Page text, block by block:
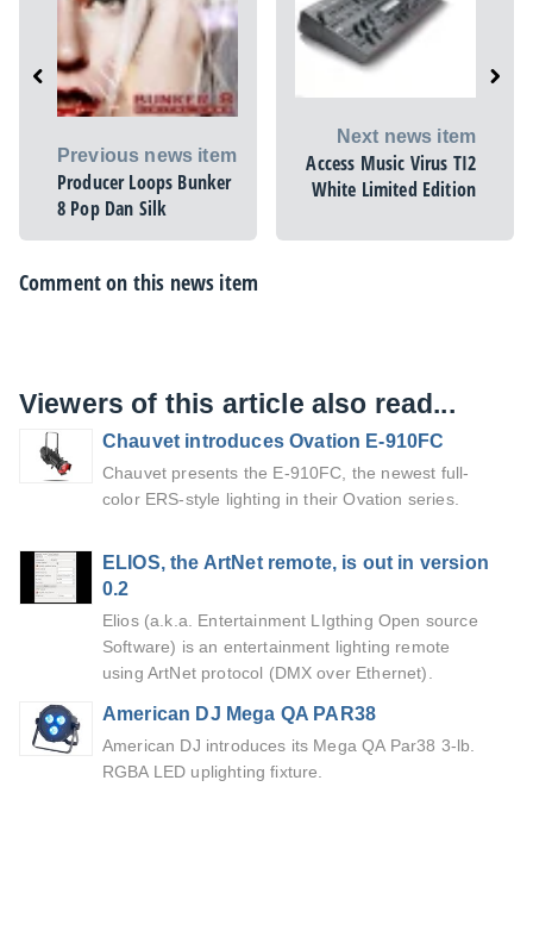
Previous news item
Producer Loops Bunker
8 Pop Dan Silk
Next news item
Access Music Virus TI2
White Limited Edition
Comment on this news item
Viewers of this article also read...
Chauvet introduces Ovation E-910FC
Chauvet presents the E-910FC, the newest full-
color ERS-style lighting in their Ovation series.
ELIOS, the ArtNet remote, is out in version
0.2
Elios (a.k.a. Entertainment LIgthing Open source
Software) is an entertainment lighting remote
using ArtNet protocol (DMX over Ethernet).
American DJ Mega QA PAR38
American DJ introduces its Mega QA Par38 3-lb.
RGBA LED uplighting fixture.